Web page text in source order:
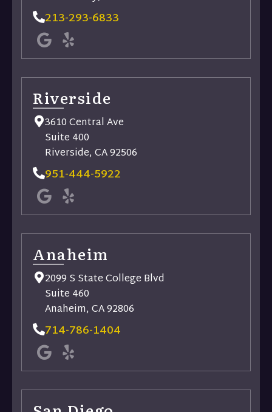
213-293-6833
Riverside​
3610 Central Ave
Suite 400
Riverside, CA 92506
951-444-5922
Anaheim
2099 S State College Blvd
Suite 460
Anaheim, CA 92806
714-786-1404